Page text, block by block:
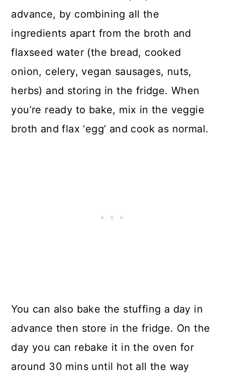
advance, by combining all the
ingredients apart from the broth and
flaxseed water (the bread, cooked
onion, celery, vegan sausages, nuts,
herbs) and storing in the fridge. When
you’re ready to bake, mix in the veggie
broth and flax ‘egg’ and cook as normal.
You can also bake the stuffing a day in
advance then store in the fridge. On the
day you can rebake it in the oven for
around 30 mins until hot all the way